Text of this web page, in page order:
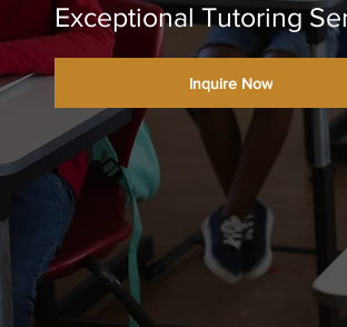
Exceptional Tutoring
Inquire Now